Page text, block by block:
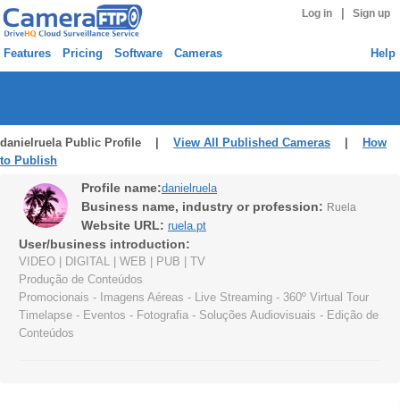
Log in Sign up
Features Pricing Software Cameras Help
danielruela Public Profile | View All Published Cameras
How
to Publish
Profile name:danielruela
Business name, industry or profession: Ruela
Website URL: ruela.pt
User/business introduction:
VIDEO | DIGITAL | WEB | PUB | TV
Produção de Conteúdos
Promocionais - Imagens Aéreas - Live Streaming - 360º Virtual Tour
Timelapse - Eventos - Fotografia - Soluções Audiovisuais - Edição de
Conteúdos